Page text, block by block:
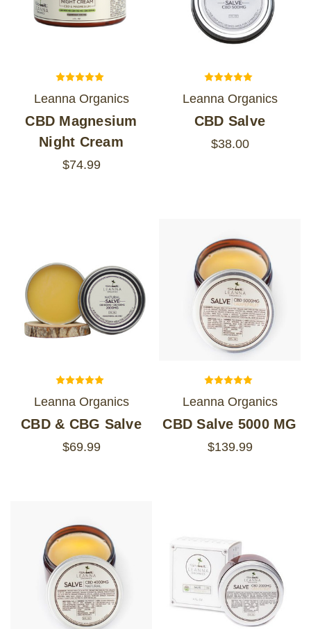
Leanna Organics
CBD Magnesium
Night Cream
$74.99
Leanna Organics
CBD Salve
$38.00
Leanna Organics
CBD & CBG Salve
$69.99
Leanna Organics
CBD Salve 5000 MG
$139.99